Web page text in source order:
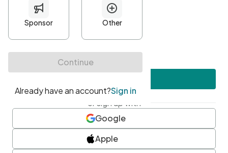
Minimum 10 characters
At least one uppercase character
• At least one number
• At least one special character
or sign up with
Google
Apple